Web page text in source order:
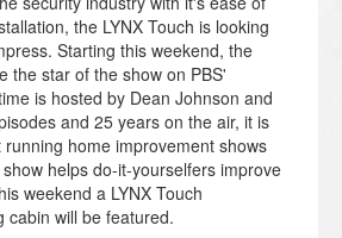
the LYNX Touch is looking
Starting this weekend, the
the star of the show on PBS'
is hosted by Dean Johnson and
and 25 years on the air, it is
home improvement shows
helps do-it-yourselfers improve
weekend a LYNX Touch
cabin will be featured.